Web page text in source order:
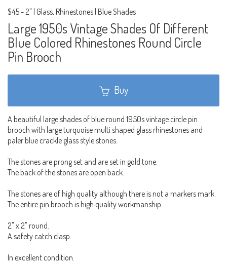
$45- 2" | Glass, Rhinestones | Blue Shades
Large 1950s Vintage Shades Of Different
Blue Colored Rhinestones Round Circle
Pin Brooch
Buy
A beautiful large shades of blue round 1950s vintage circle pin
brooch with large turquoise multi shaped glass rhinestones and
paler blue crackle glass style stones.
The stones are prong set and are set in gold tone.
The back of the stones are open back.
The stones are of high quality although there is not a markers mark.
The entire pin brooch is high quality workmanship.
2" x 2" round.
A safety catch clasp.
In excellent condition.